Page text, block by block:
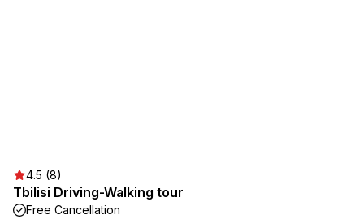
4.5 (8)
Tbilisi Driving-Walking tour
Free Cancellation